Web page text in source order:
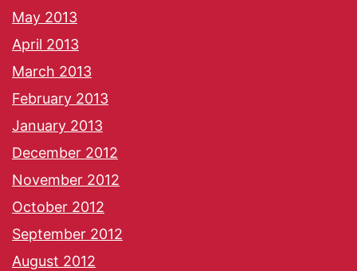
May 2013
April 2013
March 2013
February 2013
January 2013
December 2012
November 2012
October 2012
September 2012
August 2012